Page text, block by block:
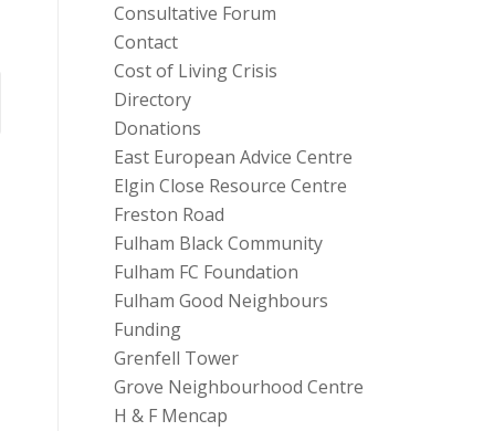
Consultative Forum
Contact
Cost of Living Crisis
Directory
Donations
East European Advice Centre
Elgin Close Resource Centre
Freston Road
Fulham Black Community
Fulham FC Foundation
Fulham Good Neighbours
Funding
Grenfell Tower
Grove Neighbourhood Centre
H & F Mencap